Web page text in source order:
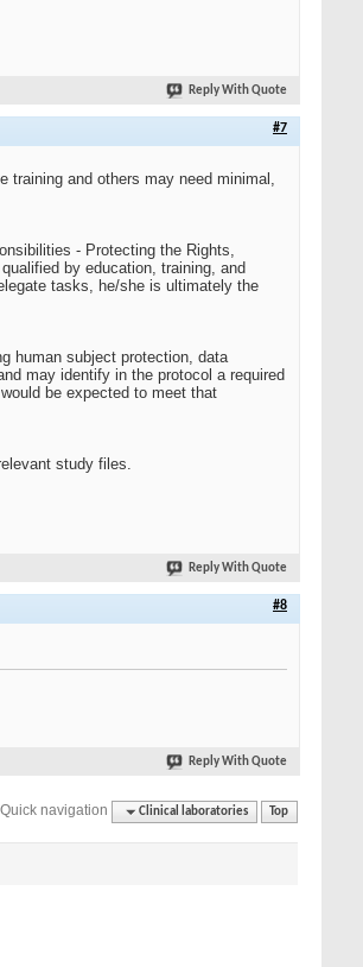
Reply With Quote
#7
training and others may need minimal,
- Protecting the Rights,
by education, training, and
tasks, he/she is ultimately the
human subject protection, data
may identify in the protocol a required
be expected to meet that
study files.
Reply With Quote
#8
Reply With Quote
Quick navigation Clinical laboratories Top